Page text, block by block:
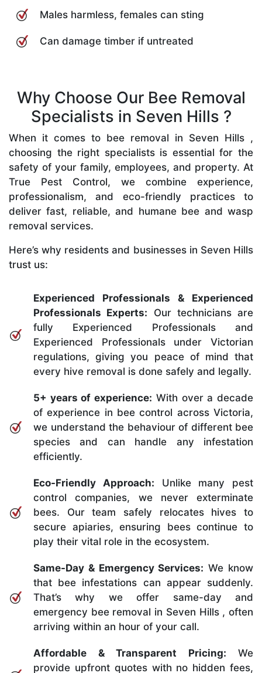
Males harmless, females can sting
Can damage timber if untreated
Why Choose Our Bee Removal
Specialists in Seven Hills ?
When it comes to bee removal in Seven Hills ,
choosing the right specialists is essential for the
safety of your family, employees, and property. At
True Pest Control, we combine experience,
professionalism, and eco-friendly practices to
deliver fast, reliable, and humane bee and wasp
removal services.
Here’s why residents and businesses in Seven Hills
trust us:
Experienced Professionals & Experienced
Professionals Experts: Our technicians are
fully Experienced Professionals and
Experienced Professionals under Victorian
regulations, giving you peace of mind that
every hive removal is done safely and legally.
5+ years of experience: With over a decade
of experience in bee control across Victoria,
we understand the behaviour of different bee
species and can handle any infestation
efficiently.
Eco-Friendly Approach: Unlike many pest
control companies, we never exterminate
bees. Our team safely relocates hives to
secure apiaries, ensuring bees continue to
play their vital role in the ecosystem.
Same-Day & Emergency Services: We know
that bee infestations can appear suddenly.
That’s why we offer same-day and
emergency bee removal in Seven Hills , often
arriving within an hour of your call.
Affordable & Transparent Pricing: We
provide upfront quotes with no hidden fees,